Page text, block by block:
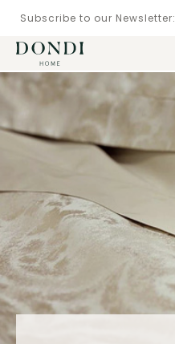
Subscribe to our